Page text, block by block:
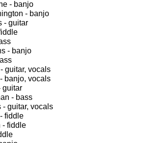
- banjo
- banjo
- guitar
- banjo
guitar, vocals
banjo, vocals
guitar
- bass
- guitar, vocals
fiddle
- fiddle